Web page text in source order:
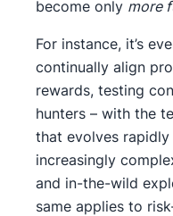
become only more
For instance, it’s
continually align
rewards, testing
hunters – with the
that evolves
increasingly
and in-the-wild
same applies to